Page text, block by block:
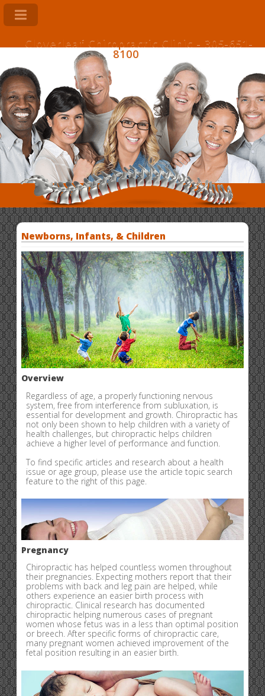
Cloverleaf Chiropractic Clinic - 305-651-
8100
Newborns, Infants, & Children
Overview
Regardless of age, a properly functioning nervous
system, free from interference from subluxation, is
essential for development and growth. Chiropractic has
not only been shown to help children with a variety of
health challenges, but chiropractic helps children
achieve a higher level of performance and function.
To find specific articles and research about a health
issue or age group, please use the article topic search
feature to the right of this page.
Pregnancy
Chiropractic has helped countless women throughout
their pregnancies. Expecting mothers report that their
problems with back and leg pain are helped, while
others experience an easier birth process with
chiropractic. Clinical research has documented
chiropractic helping numerous cases of pregnant
women whose fetus was in a less than optimal position
or breech. After specific forms of chiropractic care,
many pregnant women achieved improvement of the
fetal position resulting in an easier birth.